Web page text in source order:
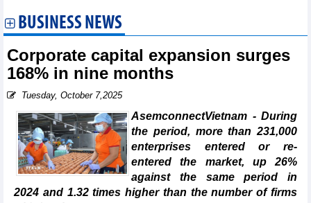
BUSINESS NEWS
Corporate capital expansion surges
168% in nine months
Tuesday, October 7,2025
AsemconnectVietnam - During
the period, more than 231,000
enterprises entered or re-
entered the market, up 26%
against the same period in
2024 and 1.32 times higher than the number of firms